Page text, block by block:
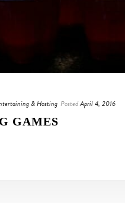
& Hosting PostedApril 4, 2016
GAMES